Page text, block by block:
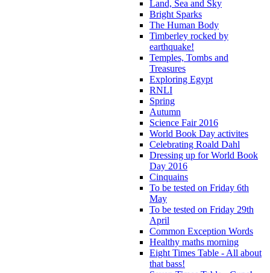
Land, Sea and Sky
Bright Sparks
The Human Body
Timberley rocked by
earthquake!
Temples, Tombs and
Treasures
Exploring Egypt
RNLI
Spring
Autumn
Science Fair 2016
World Book Day activites
Celebrating Roald Dahl
Dressing up for World Book
Day 2016
Cinquains
To be tested on Friday 6th
May
To be tested on Friday 29th
April
Common Exception Words
Healthy maths morning
Eight Times Table - All about
that bass!